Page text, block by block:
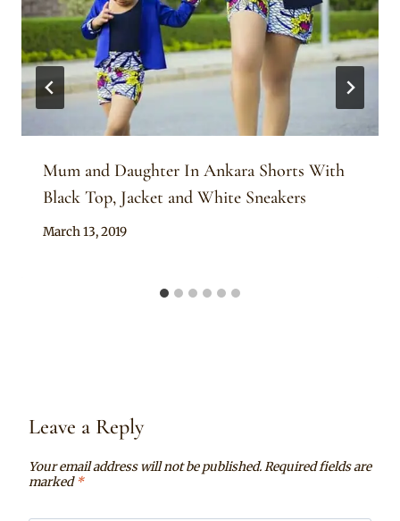
Mum and Daughter In Ankara Shorts With
Black Top, Jacket and White Sneakers
By
March 13, 2019
Leave a Reply
Your email address will not be published.Required fields are
marked*